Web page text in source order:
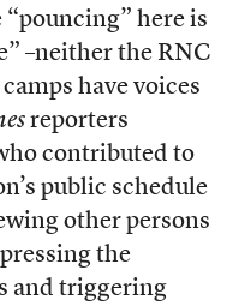
“pouncing” here is
–neither the RNC
have voices
reporters
contributed to
public schedule
other persons
the
and triggering